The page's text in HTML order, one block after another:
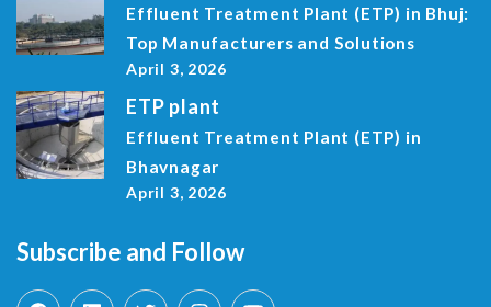
Effluent Treatment Plant (ETP) in Bhuj:
Top Manufacturers and Solutions
April 3, 2026
ETP plant
Effluent Treatment Plant (ETP) in
Bhavnagar
April 3, 2026
Subscribe and Follow